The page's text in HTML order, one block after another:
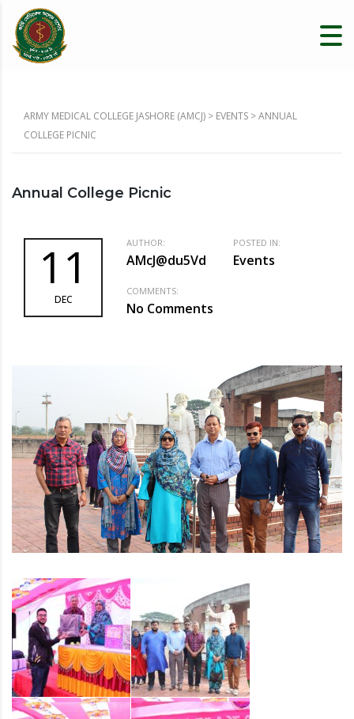
ARMY MEDICAL COLLEGE JASHORE (AMCJ) > EVENTS >ANNUAL
COLLEGE PICNIC
Annual College Picnic
11
DEC
AUTHOR:
AMcJ@du5Vd
POSTED IN:
Events
COMMENTS:
No Comments